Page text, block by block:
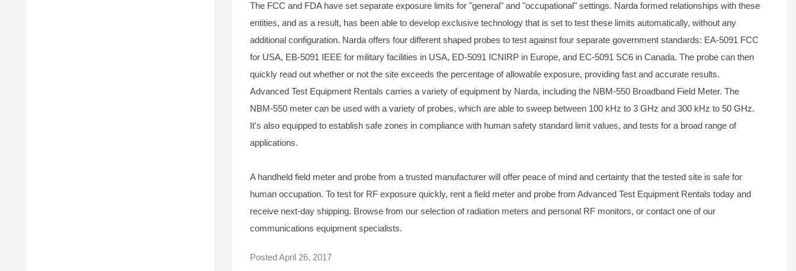
The FCC and FDA have set separate exposure limits for "general" and "occupational" settings. Narda formed relationships with these
entities, and as a result, has been able to develop exclusive technology that is set to test these limits automatically, without any
additional configuration. Narda offers four different shaped probes to test against four separate government standards: EA-5091 FCC
for USA, EB-5091 IEEE for military facilities in USA, ED-5091 ICNIRP in Europe, and EC-5091 SC6 in Canada. The probe can then
quickly read out whether or not the site exceeds the percentage of allowable exposure, providing fast and accurate results.
Advanced Test Equipment Rentals carries a variety of equipment by Narda, including the NBM-550 Broadband Field Meter. The
NBM-550 meter can be used with a variety of probes, which are able to sweep between 100 kHz to 3 GHz and 300 kHz to 50 GHz.
It's also equipped to establish safe zones in compliance with human safety standard limit values, and tests for a broad range of
applications.
A handheld field meter and probe from a trusted manufacturer will offer peace of mind and certainty that the tested site is safe for
human occupation. To test for RF exposure quickly, rent a field meter and probe from Advanced Test Equipment Rentals today and
receive next-day shipping. Browse from our selection of radiation meters and personal RF monitors, or contact one of our
communications equipment specialists.
PostedApril 26, 2017